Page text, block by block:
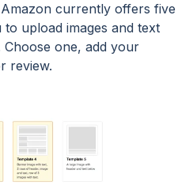
currently offers five
upload images and text
one, add your
review.